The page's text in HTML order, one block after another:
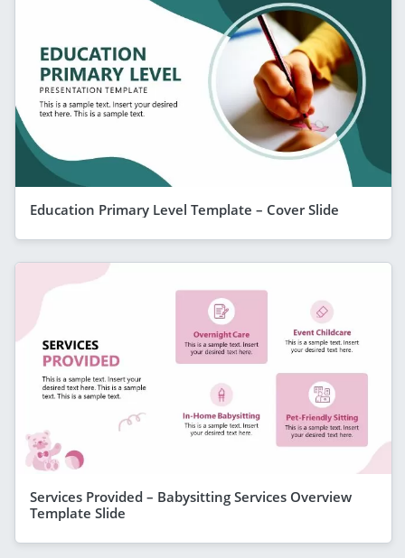
Education Primary Level Template – Cover Slide
Services Provided – Babysitting Services Overview
Template Slide